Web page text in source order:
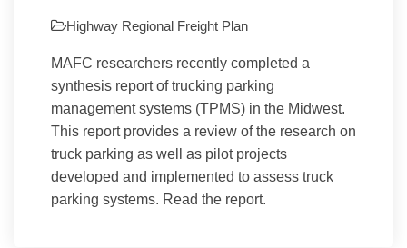
Highway Regional Freight Plan
MAFC researchers recently completed a
synthesis report of trucking parking
management systems (TPMS) in the Midwest.
This report provides a review of the research on
truck parking as well as pilot projects
developed and implemented to assess truck
parking systems. Read the report.